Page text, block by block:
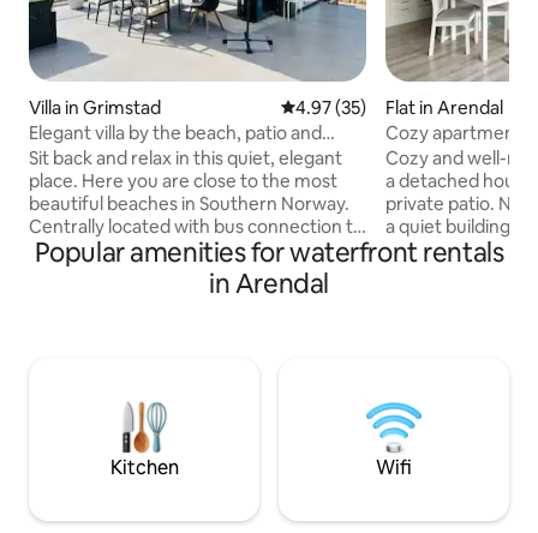
Villa in Grimstad 4.97 out of 5 average rating,
4.97 (35)
Elegant villa by the beach, patio and
jacuzzi
Sit back and relax in this quiet, elegant
place. Here you are close to the most
beautiful beaches in Southern Norway.
Centrally located with bus connection to
Arendal - Grimstad, restaurants,
pharmacy, clothing store, grocery stores
and playground. The marina with guest
leads you to the nearest sandy beach
(Verkstedsvika) 2 min walk. Restaurant
and pub are located at Strand hotel, 5
Flat in Arendal
Cozy apartment
Cozy and well-
a detached
private patio. Nice location at the end of
a quiet building area. Well
TV, Wi-Fi, most
beautiful Buøya
beaches. Shared entrance and hallway,
private lockable
Popular amenities for waterfront rentals
in Arendal
Kitchen Wifi